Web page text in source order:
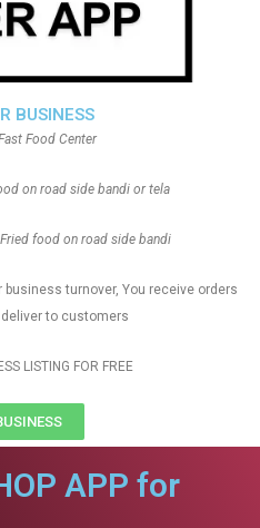
BUSINESS
Food Center
on road side bandi or tela
food on road side bandi
turnover, You receive orders
to customers
LISTING FOR FREE
APP for